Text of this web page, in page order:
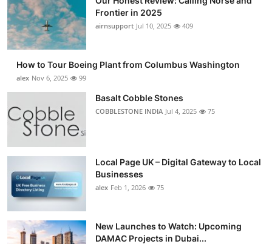
Frontier in 2025
airnsupport Jul 10, 2025 409
How to Tour Boeing Plant from Columbus Washington
alex Nov 6, 2025 99
Basalt Cobble Stones
COBBLESTONE INDIA Jul 4, 2025 75
Local Page UK – Digital Gateway to Local
Businesses
alex Feb 1, 2026 75
New Launches to Watch: Upcoming
DAMAC Projects in Dubai...